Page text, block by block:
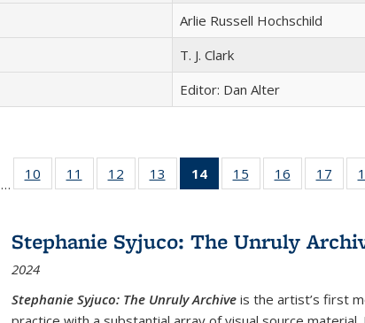
Arlie Russell Hochschild
T. J. Clark
Editor: Dan Alter
Full listing
table:
…
10
of 22 Full
listing table:
11
of 22 Full
listing table:
12
of 22 Full
listing table:
13
of 22 Full
listing table:
14
of 22 Full
listing
Publications
(Current
15
of 22 Full
listing table:
16
of 22 Full
listing table:
17
of
Stephanie Syjuco: The Unruly
2024
Stephanie Syjuco: The Unruly Archive is the artist’s first